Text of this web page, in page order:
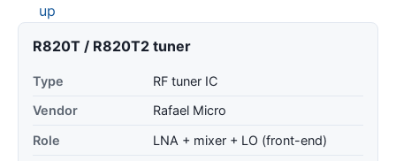
up
R820T / R820T2 tuner
Type
RF tuner IC
Vendor
Rafael Micro
Role
LNA + mixer + LO (front-end)